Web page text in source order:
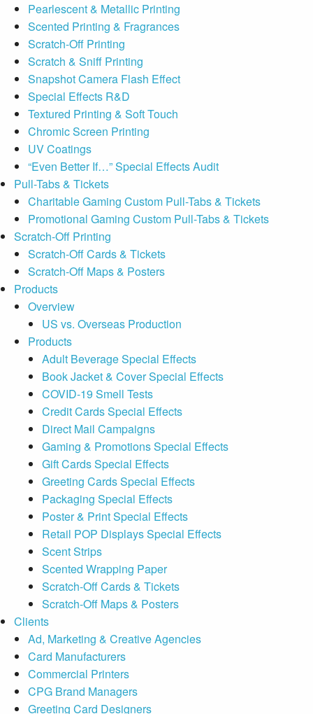
Pearlescent & Metallic Printing
Scented Printing & Fragrances
Scratch-Off Printing
Scratch & Sniff Printing
Snapshot Camera Flash Effect
Special Effects R&D
Textured Printing & Soft Touch
Chromic Screen Printing
UV Coatings
“Even Better If…” Special Effects Audit
Pull-Tabs & Tickets
Charitable Gaming Custom Pull-Tabs & Tickets
Promotional Gaming Custom Pull-Tabs & Tickets
Scratch-Off Printing
Scratch-Off Cards & Tickets
Scratch-Off Maps & Posters
Products
Overview
US vs. Overseas Production
Products
Adult Beverage Special Effects
Book Jacket & Cover Special Effects
COVID-19 Smell Tests
Credit Cards Special Effects
Direct Mail Campaigns
Gaming & Promotions Special Effects
Gift Cards Special Effects
Greeting Cards Special Effects
Packaging Special Effects
Poster & Print Special Effects
Retail POP Displays Special Effects
Scent Strips
Scented Wrapping Paper
Scratch-Off Cards & Tickets
Scratch-Off Maps & Posters
Clients
Ad, Marketing & Creative Agencies
Card Manufacturers
Commercial Printers
CPG Brand Managers
Greeting Card Designers